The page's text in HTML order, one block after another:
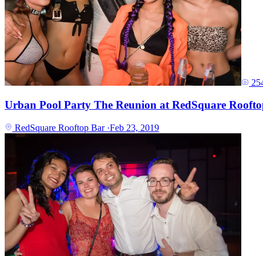
Urban Pool Party The Reunion at RedSquare
RedSquare Rooftop Bar ·Feb 23, 2019